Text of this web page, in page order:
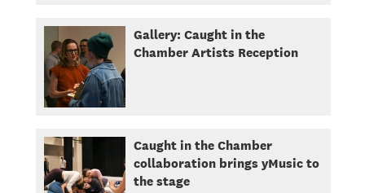
Gallery: Caught in the
Chamber Artists Reception
Caught in the Chamber
collaboration brings yMusic to
the stage